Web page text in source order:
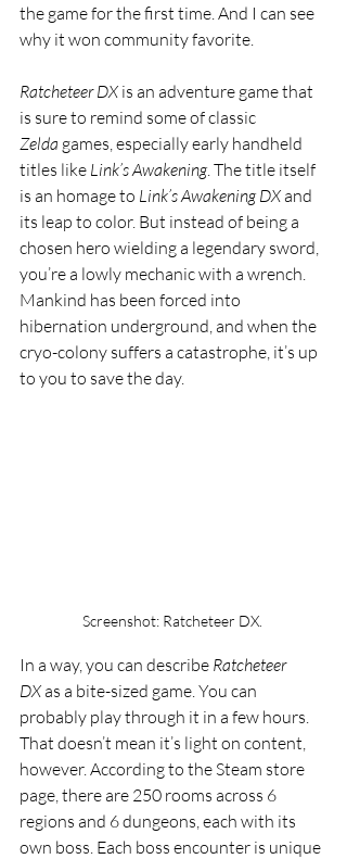
the game for the first time. And I can see
why it won community favorite.
Ratcheteer DX is an adventure game that
is sure to remind some of classic
Zelda games, especially early handheld
titles like Link’s Awakening. The title itself
is an homage to Link’s Awakening DX and
its leap to color. But instead of being a
chosen hero wielding a legendary sword,
you’re a lowly mechanic with a wrench.
Mankind has been forced into
hibernation underground, and when the
cryo-colony suffers a catastrophe, it’s up
to you to save the day.
Screenshot: Ratcheteer DX.
In a way, you can describe Ratcheteer
DX as a bite-sized game. You can
probably play through it in a few hours.
That doesn’t mean it’s light on content,
however. According to the Steam store
page, there are 250 rooms across 6
regions and 6 dungeons, each with its
own boss. Each boss encounter is unique